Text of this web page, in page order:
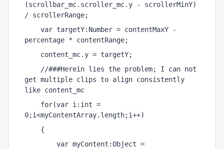
(scrollbar_mc.scroller_mc.y - scrollerMinY)
/ scrollerRange;
var targetY:Number = contentMaxY -
percentage * contentRange;
content_mc.y = targetY;
//###Herein lies the problem; I can not
get multiple clips to align consistently
like content_mc
for(var i:int =
0;i<myContentArray.length;i++)
{
var myContent:Object =